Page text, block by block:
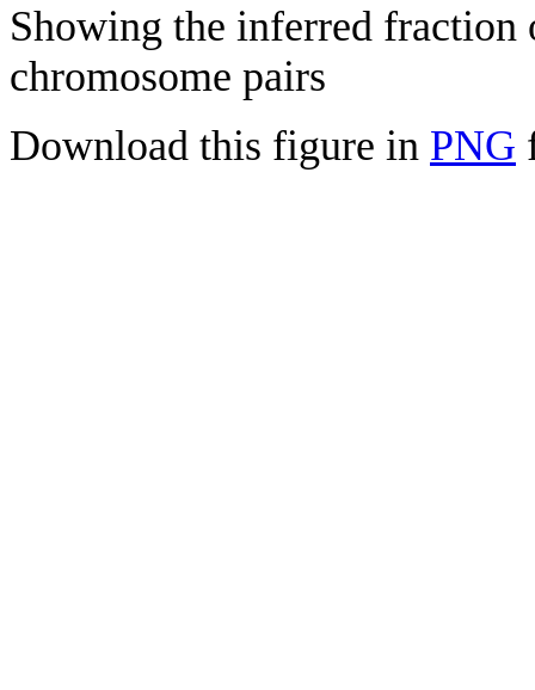
Showing the inferred fraction
chromosome pairs
Download this figure in PNG